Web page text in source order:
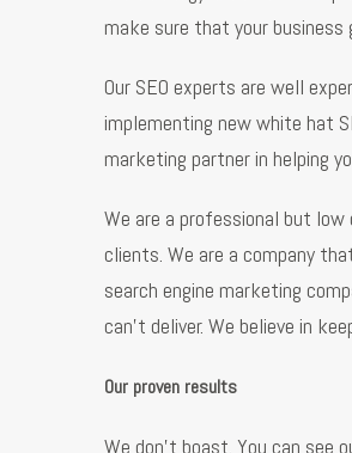
make sure that your
Our SEO experts are well
implementing new white hat
marketing partner in helping
We are a professional but
clients. We are a company
search engine marketing
can’t deliver. We believe in
Our proven results
We don’t boast. You can